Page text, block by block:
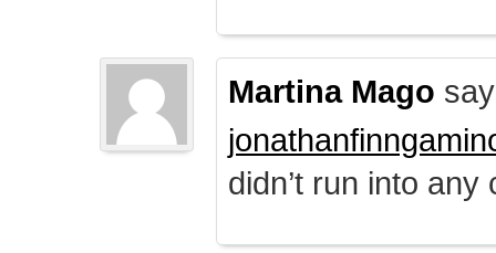
Martina Mago
didn’t run into